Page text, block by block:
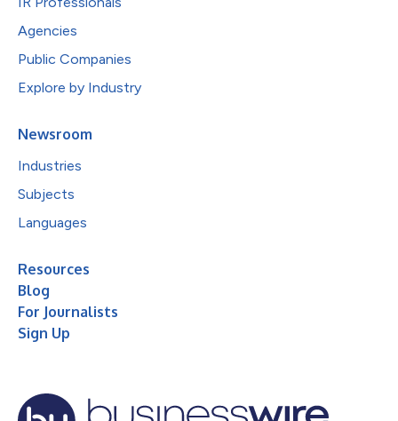
Agencies
Public Companies
Explore by Industry
Newsroom
Industries
Subjects
Languages
Resources
Blog
For Journalists
Sign Up